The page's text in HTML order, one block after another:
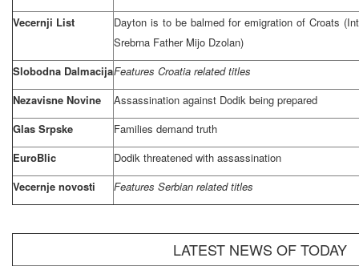
Vecernji List
Dayton is to be balmed for emigration of Croats
Srebrna Father Mijo Dzolan)
Slobodna DalmacijaFeatures Croatia related titles
Nezavisne Novine
Assassination against Dodik being prepared
Glas Srpske
Families demand truth
EuroBlic
Dodik threatened with assassination
Vecernje novosti
Features Serbian related titles
LATEST NEWS OF TODAY